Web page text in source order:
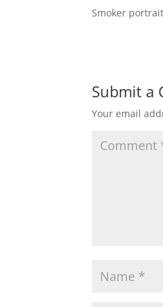
Smoker
Submit a
Your email